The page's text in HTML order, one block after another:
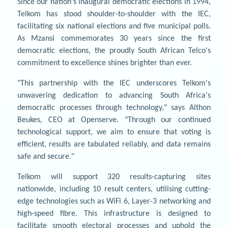
Since our nation's inaugural democratic elections in 1994,
Telkom has stood shoulder-to-shoulder with the IEC,
facilitating six national elections and five municipal polls.
As Mzansi commemorates 30 years since the first
democratic elections, the proudly South African Telco's
commitment to excellence shines brighter than ever.
"This partnership with the IEC underscores Telkom's
unwavering dedication to advancing South Africa's
democratic processes through technology," says Althon
Beukes, CEO at Openserve. "Through our continued
technological support, we aim to ensure that voting is
efficient, results are tabulated reliably, and data remains
safe and secure."
Telkom will support 320 results-capturing sites
nationwide, including 10 result centers, utilising cutting-
edge technologies such as WiFi 6, Layer-3 networking and
high-speed fibre. This infrastructure is designed to
facilitate smooth electoral processes and uphold the